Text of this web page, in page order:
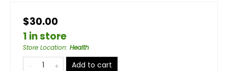
$30.00
1 in store
Store Location: Health
Add to cart